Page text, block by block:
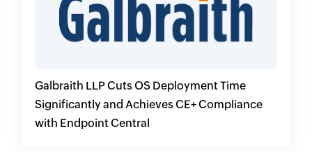
Galbraith LLP Cuts OS Deployment Time
Significantly and Achieves CE+ Compliance
with Endpoint Central